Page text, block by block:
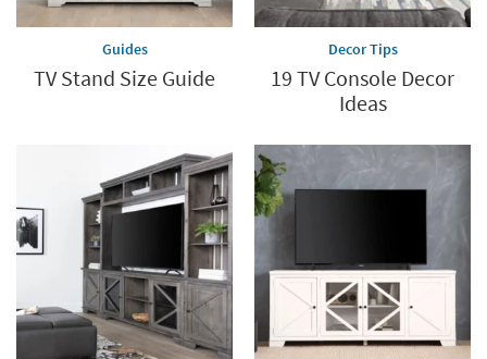
Guides
TV Stand Size Guide
Decor Tips
19 TV Console Decor
Ideas